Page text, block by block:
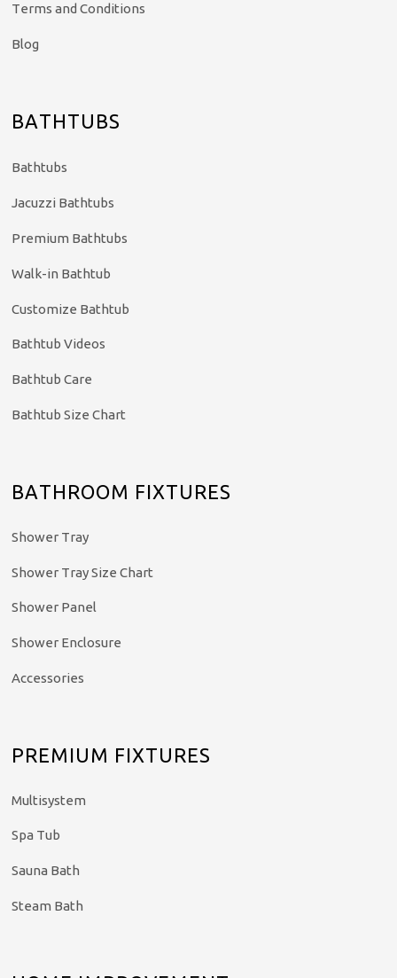
Terms and Conditions
Blog
BATHTUBS
Bathtubs
Jacuzzi Bathtubs
Premium Bathtubs
Walk-in Bathtub
Customize Bathtub
Bathtub Videos
Bathtub Care
Bathtub Size Chart
BATHROOM FIXTURES
Shower Tray
Shower Tray Size Chart
Shower Panel
Shower Enclosure
Accessories
PREMIUM FIXTURES
Multisystem
Spa Tub
Sauna Bath
Steam Bath